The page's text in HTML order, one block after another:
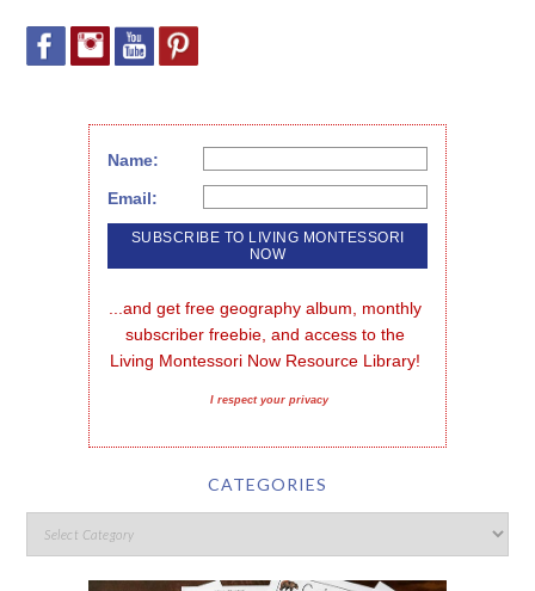
Name:
Email:
...and get free geography album, monthly
subscriber freebie, and access to the
Living Montessori Now Resource Library!
I respect your privacy
CATEGORIES